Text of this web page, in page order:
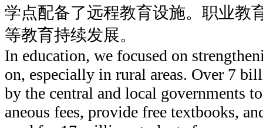
学点配备了远程教育设施。职业教
等教育持续发展。
In education, we focused on
on, especially in rural areas. Over 7
by the central and local governments
aneous fees, provide free textbooks,